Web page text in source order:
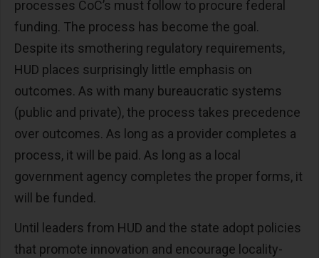
processes CoC’s must follow to procure federal
funding. The process has become the goal.
Despite its smothering regulatory requirements,
HUD places surprisingly little emphasis on
outcomes. As with many bureaucratic systems
(public and private), the process takes precedence
over outcomes. As long as a provider completes a
process, it will be paid. As long as a local
government agency completes the proper forms, it
will be funded.
Until leaders from HUD and the state adopt policies
that promote innovation and encourage locality-